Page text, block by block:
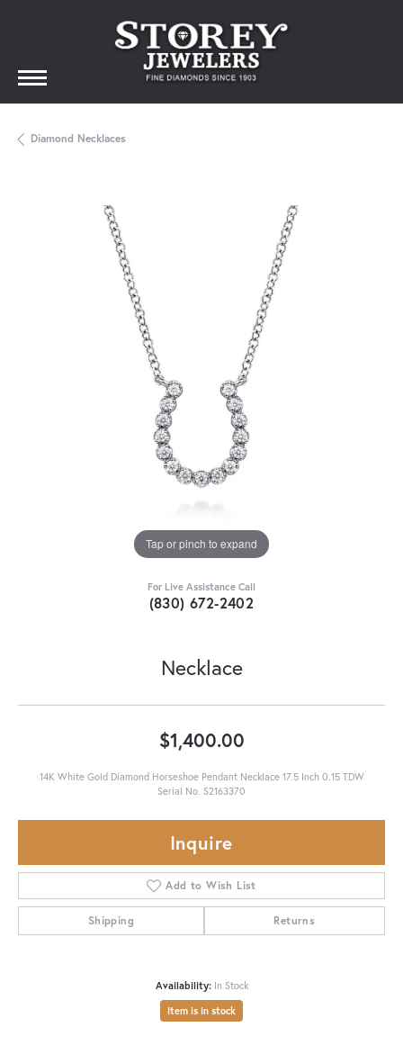
Diamond Necklaces
Tap or pinch to expand
For Live Assistance Call
(830) 672-2402
Necklace
$1,400.00
14K White Gold Diamond Horseshoe Pendant Necklace 17.5 Inch 0.15 TDW
Serial No. S2163370
Inquire
Add to Wish List
Shipping Returns
Availability: In Stock
Item is in stock